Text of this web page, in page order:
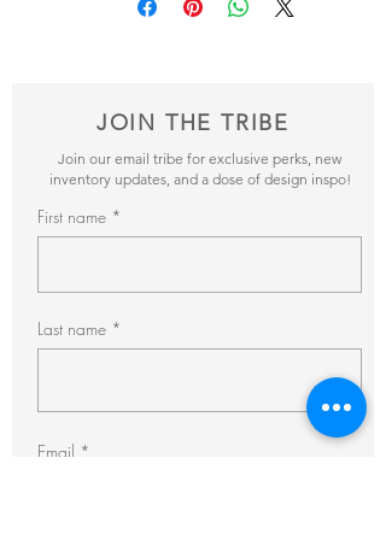
items and get back to you within 24hrs with
JOIN THE TRIBE
Join our email tribe for exclusive perks, new
inventory updates, and a dose of design inspo!
First name
Last name
Email